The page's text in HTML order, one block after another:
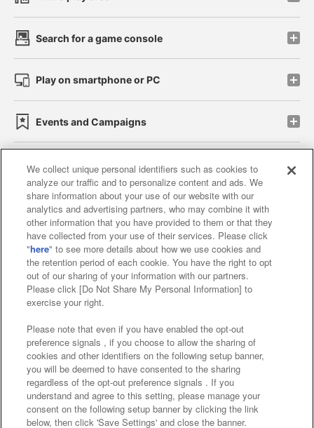
Search for a game console
Play on smartphone or PC
Events and Campaigns
Affiliate Sustainability site policy privacy policy
Web accessibility policy and verification results
Together with our business partners
About the provision of food
Customer Harassment Response Policy
Frequently Asked Questions / Inquiries
We collect unique personal identifiers such as cookies to
analyze our traffic and to personalize content and ads. We
share information about your use of our website with our
analytics and advertising partners, who may combine it with
other information that you have provided to them or that they
have collected from your use of their services. Please click
"here" to see more details about how we use cookies and
the retention period of each cookie. You have the right to opt
out of our sharing of your information with our partners.
Please click [Do Not Share My Personal Information] to
exercise your right.
Please note that even if you have enabled the opt-out
preference signals , if you choose to allow the sharing of
cookies and other identifiers on the following setup banner,
you will be deemed to have consented to the sharing
regardless of the opt-out preference signals . If you
understand and agree to this setting, please manage your
consent on the following setup banner by clicking the link
below, then click 'Save Settings' and close the banner.